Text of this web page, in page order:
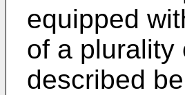
equipped
of a plurality
described